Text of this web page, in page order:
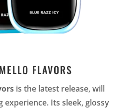
FLAVORS
is the latest release, will
experience. Its sleek, glossy